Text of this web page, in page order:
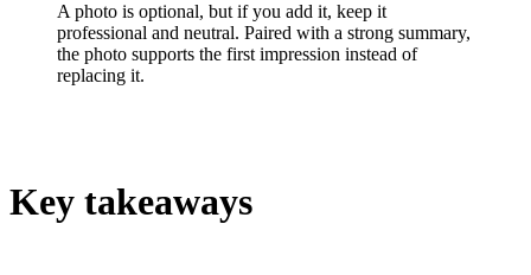
A photo is optional, but if you add it, keep it
professional and neutral. Paired with a strong summary,
the photo supports the first impression instead of
replacing it.
Key takeaways